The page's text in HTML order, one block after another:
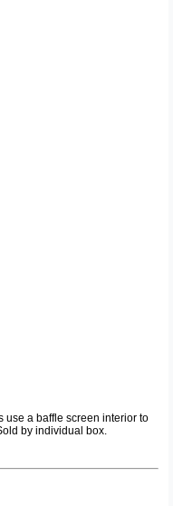
use a baffle screen interior to
by individual box.